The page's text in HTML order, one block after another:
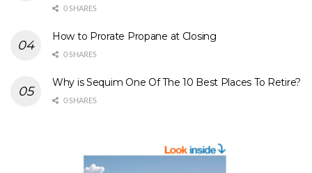
0 SHARES
How to Prorate Propane at Closing
0 SHARES
Why is Sequim One Of The 10 Best Places To Retire?
0 SHARES